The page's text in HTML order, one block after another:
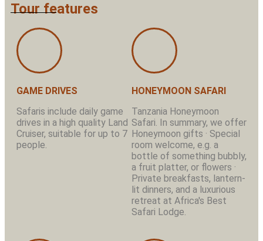
Tour features
GAME DRIVES
Safaris include daily game
drives in a high quality Land
Cruiser, suitable for up to 7
people.
HONEYMOON SAFARI
Tanzania Honeymoon
Safari. In summary, we offer
Honeymoon gifts · Special
room welcome, e.g. a
bottle of something bubbly,
a fruit platter, or flowers ·
Private breakfasts, lantern-
lit dinners, and a luxurious
retreat at Africa's Best
Safari Lodge.